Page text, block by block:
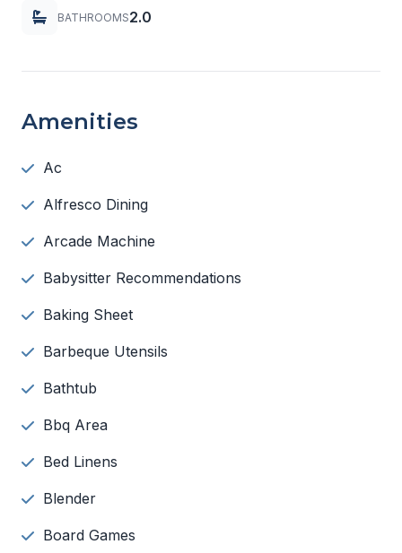
BATHROOMS2.0
Amenities
Ac
Alfresco Dining
Arcade Machine
Babysitter Recommendations
Baking Sheet
Barbeque Utensils
Bathtub
Bbq Area
Bed Linens
Blender
Board Games